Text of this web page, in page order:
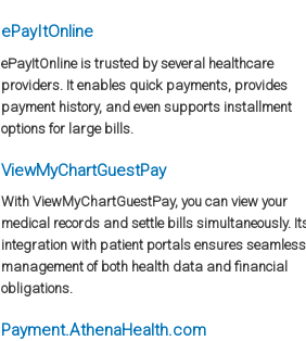
ePayItOnline
ePayItOnline is trusted by several healthcare
providers. It enables quick payments, provides
payment history, and even supports installment
options for large bills.
ViewMyChartGuestPay
With ViewMyChartGuestPay, you can view your
medical records and settle bills simultaneously.
integration with patient portals ensures seamless
management of both health data and financial
obligations.
Payment.AthenaHealth.com